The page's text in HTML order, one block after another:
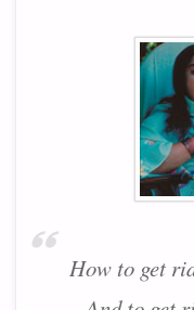
How to get